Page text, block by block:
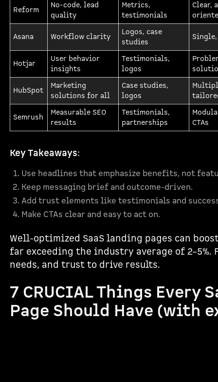
Reform
No-code, lead
quality
Metrics,
testimonials
Clear,
Asana Workflow clarity
Logos, case
studies
Hotjar
User behavior
insights
Testimonials,
logos
HubSpot
Marketing
solutions for all
Case studies,
logos
Semrush
Measurable SEO
results
Testimonials,
partnerships
CTAs
Key Takeaways:
Use headlines that emphasize benefits, not
Keep messaging brief and outcome-driven.
Add trust elements like testimonials and
Make CTAs clear and easy to act on.
Well-optimized SaaS landing pages can
far exceeding the industry average of 2–5%.
needs, and trust to drive results.
7 CRUCIAL Things Every
Page Should Have (with